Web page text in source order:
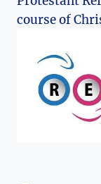
course of